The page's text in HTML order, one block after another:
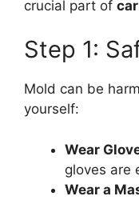
crucial part of
Step 1:
Mold can be
yourself:
Wear
gloves are
Wear a